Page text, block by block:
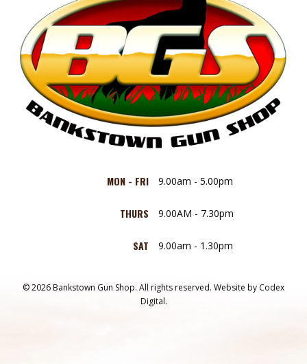
MON - FRI 9.00am - 5.00pm
THURS 9.00AM - 7.30pm
SAT 9.00am - 1.30pm
© 2026 Bankstown Gun Shop. All rights reserved. Website by Codex
Digital.